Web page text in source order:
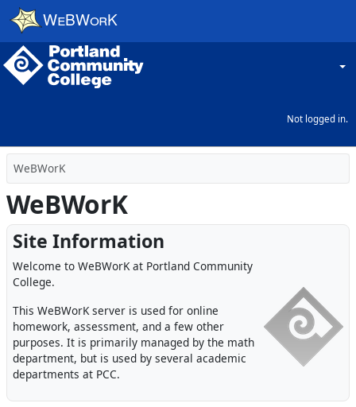
Skip to main content
Not logged in.
WeBWorK
WeBWorK
Site Information
Welcome to WeBWorK at Portland Community
College.
This WeBWorK server is used for online
homework, assessment, and a few other
purposes. It is primarily managed by the math
department, but is used by several academic
departments at PCC.